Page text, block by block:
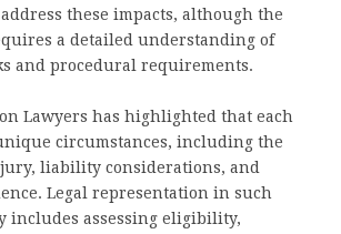
these impacts, although the
a detailed understanding of
and procedural requirements.
Lawyers has highlighted that each
circumstances, including the
liability considerations, and
Legal representation in such
includes assessing eligibility,